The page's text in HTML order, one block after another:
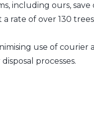
including ours,
rate of over 130
use of courier
processes.